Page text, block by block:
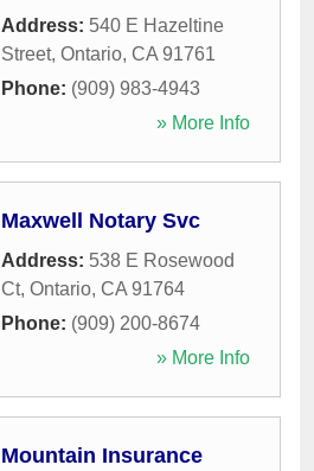
Address: 540 E Hazeltine
Street, Ontario, CA 91761
Phone: (909) 983-4943
» More Info
Maxwell Notary Svc
Address: 538 E Rosewood
Ct, Ontario, CA 91764
Phone: (909) 200-8674
» More Info
Mountain Insurance